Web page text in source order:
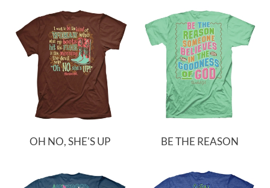
OH NO, SHE'S UP BE THE REASON